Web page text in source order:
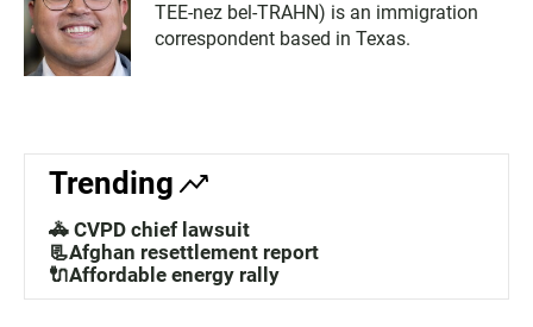
TEE-nez bel-TRAHN) is an immigration
correspondent based in Texas.
Trending
🚓 CVPD chief lawsuit
📃Afghan resettlement report
🔌Affordable energy rally